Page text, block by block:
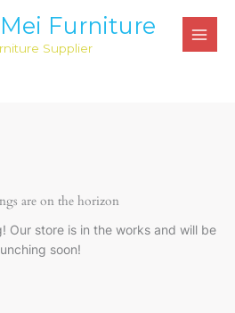
Furniture
Supplier
are on the horizon
Our store is in the works and will be
soon!